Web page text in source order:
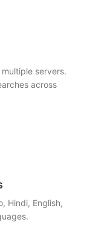
servers.
across
Hindi, English,